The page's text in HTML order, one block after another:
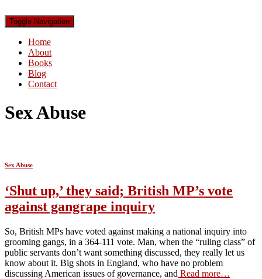
Toggle Navigation
Home
About
Books
Blog
Contact
Sex Abuse
Sex Abuse
‘Shut up,’ they said; British MP’s vote
against gangrape inquiry
So, British MPs have voted against making a national inquiry into
grooming gangs, in a 364-111 vote. Man, when the “ruling class” of
public servants don’t want something discussed, they really let us
know about it. Big shots in England, who have no problem
discussing American issues of governance, and Read more…